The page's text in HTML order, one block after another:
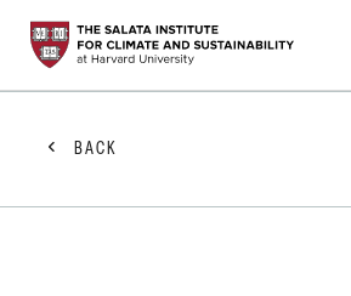
STUDENTS
FACULTY
PRACTITIONERS
BACK